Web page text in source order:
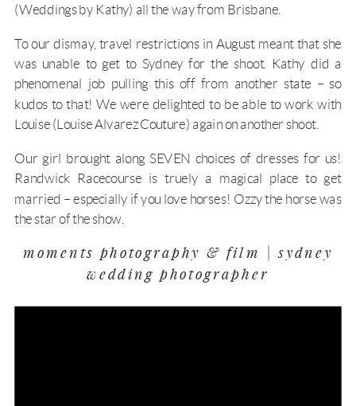
(Weddings by Kathy) all the way from Brisbane.
To our dismay, travel restrictions in August meant that she
was unable to get to Sydney for the shoot. Kathy did a
phenomenal job pulling this off from another state – so
kudos to that! We were delighted to be able to work with
Louise (Louise Alvarez Couture) again on another shoot.
Our girl brought along SEVEN choices of dresses for us!
Randwick Racecourse is truely a magical place to get
married – especially if you love horses! Ozzy the horse was
the star of the show.
moments photography & film | sydney
wedding photographer